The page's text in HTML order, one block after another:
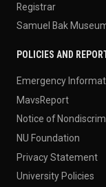
Registrar
Samuel Bak
POLICIES AND
Emergency
MavsReport
Notice of
NU Foundation
Privacy Statement
University Policies